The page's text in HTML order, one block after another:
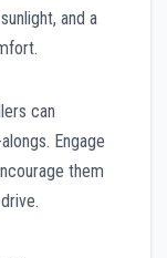
and a
can
Engage
them